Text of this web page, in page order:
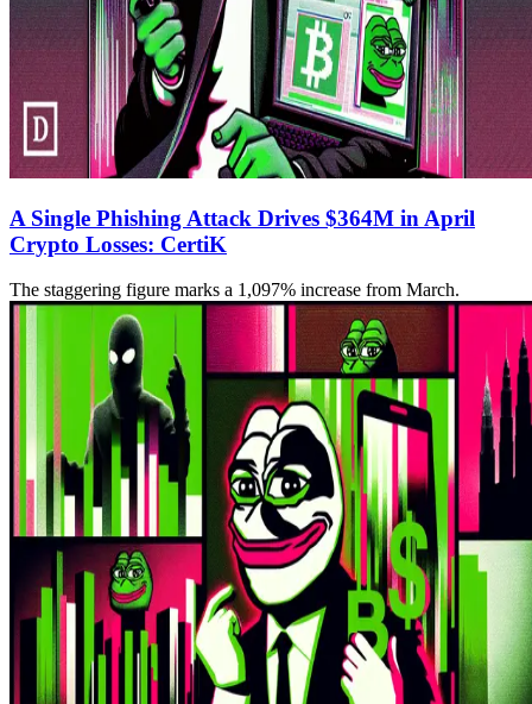
A Single Phishing Attack Drives $364M in April
Crypto Losses: CertiK
The staggering figure marks a 1,097% increase from March.